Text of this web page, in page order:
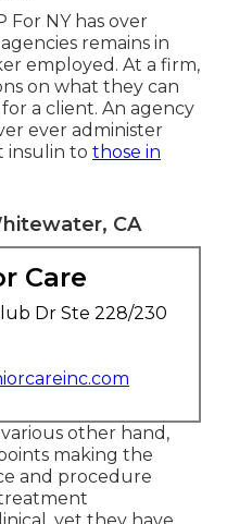
For NY has over
remains in
employed. At a firm,
on what they can
a client. An agency
ever administer
insulin to those in
CA
Care
Dr Ste 228/230
other hand,
making the
and procedure